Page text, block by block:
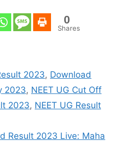
0
Shares
2023, Download
2023, NEET UG Cut Off
2023, NEET UG Result
Result 2023 Live: Maha